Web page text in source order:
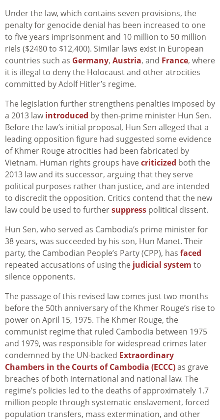
Under the law, which contains seven provisions, the
penalty for genocide denial has been increased to one
to five years imprisonment and 10 million to 50 million
riels ($2480 to $12,400). Similar laws exist in European
countries such as Germany, Austria, and France, where
it is illegal to deny the Holocaust and other atrocities
committed by Adolf Hitler’s regime.
The legislation further strengthens penalties imposed by
a 2013 lawintroduced by then-prime minister Hun Sen.
Before the law’s initial proposal, Hun Sen alleged that a
leading opposition figure had suggested some evidence
of Khmer Rouge atrocities had been fabricated by
Vietnam. Human rights groups have criticized both the
2013 law and its successor, arguing that they serve
political purposes rather than justice, and are intended
to discredit the opposition. Critics contend that the new
law could be used to furthersuppress political dissent.
Hun Sen, who served as Cambodia’s prime minister for
38 years, was succeeded by his son, Hun Manet. Their
party, the Cambodian People’s Party (CPP), has faced
repeated accusations of using the judicial system to
silence opponents.
The passage of this revised law comes just two months
before the 50th anniversary of the Khmer Rouge’s rise to
power on April 15, 1975. The Khmer Rouge, the
communist regime that ruled Cambodia between 1975
and 1979, was responsible for widespread crimes later
condemned by the UN-backed Extraordinary
Chambers in the Courts of Cambodia (ECCC)as grave
breaches of both international and national law. The
regime’s policies led to the deaths of approximately 1.7
million people through systematic enslavement, forced
population transfers, mass extermination, and other